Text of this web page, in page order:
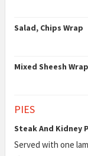
Salad, Chips Wrap
Mixed Sheesh Wrap
PIES
Steak And Kidney
Served with one